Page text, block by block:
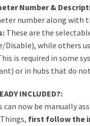
Number &
number along with
These are the
Disable), while others
is required in some
or in hubs that do
INCLUDED?:
can now be manually
first follow the